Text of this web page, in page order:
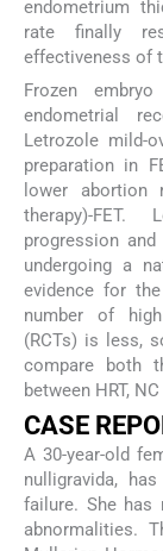
endometrium
rate finally
effectiveness of
Frozen
endometrial
Letrozole mild-
preparation in
lower abortion
therapy)-FET.
progression
undergoing a
evidence for
number of
(RCTs) is less,
compare both
between HRT,
CASE
A 30-year-old
nulligravida,
failure. She has
abnormalities.